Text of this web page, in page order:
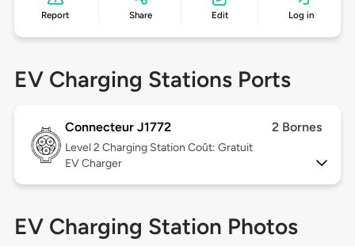
Report Share Edit Log in
EV Charging Stations Ports
Connecteur J1772 2 Bornes
Level 2 Charging Station Coût: Gratuit
EV Charger
EV Charging Station Photos